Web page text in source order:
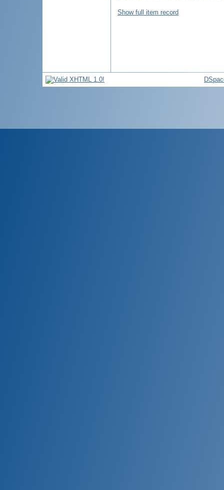
Show full item record